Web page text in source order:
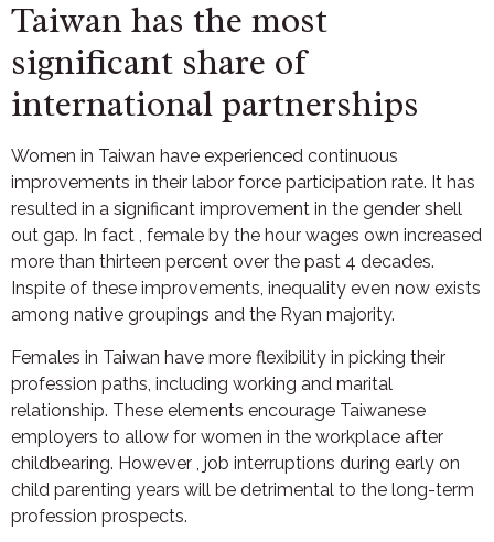
Taiwan has the most
significant share of
international partnerships
Women in Taiwan have experienced continuous
improvements in their labor force participation rate. It has
resulted in a significant improvement in the gender shell
out gap. In fact , female by the hour wages own increased
more than thirteen percent over the past 4 decades.
Inspite of these improvements, inequality even now exists
among native groupings and the Ryan majority.
Females in Taiwan have more flexibility in picking their
profession paths, including working and marital
relationship. These elements encourage Taiwanese
employers to allow for women in the workplace after
childbearing. However , job interruptions during early on
child parenting years will be detrimental to the long-term
profession prospects.